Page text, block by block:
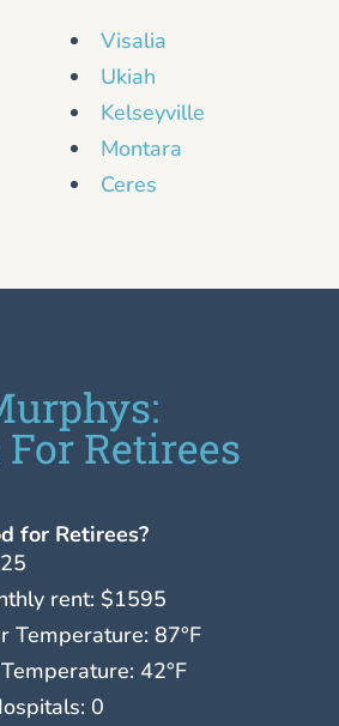
Visalia
Ukiah
Kelseyville
Montara
Ceres
Retirees
for Retirees?
rent: $1595
Temperature: 87°F
42°F
0